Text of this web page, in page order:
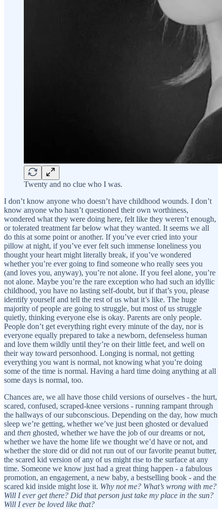
Twenty and no clue who I was.
I don’t know anyone who doesn’t have childhood wounds. I don’t
know anyone who hasn’t questioned their own worthiness,
wondered what they were doing here, felt like they weren’t enough,
or tolerated treatment far below what they wanted. It seems we all
do this at some point or another. If you’ve ever cried into your
pillow at night, if you’ve ever felt such immense loneliness you
thought your heart might literally break, if you’ve wondered
whether you’re ever going to find someone who really sees you
(and loves you, anyway), you’re not alone. If you feel alone, you’re
not alone. Maybe you’re the rare exception who had such an idyllic
childhood, you have no lasting self-doubt, but if that’s you, please
identify yourself and tell the rest of us what it’s like. The huge
majority of people are going to struggle, but most of us struggle
quietly, thinking everyone else is okay. Parents are only people.
People don’t get everything right every minute of the day, nor is
everyone equally prepared to take a newborn, defenseless human
and love them wildly until they’re on their little feet, and well on
their way toward personhood. Longing is normal, not getting
everything you want is normal, not knowing what you’re doing
some of the time is normal. Having a hard time doing anything at all
some days is normal, too.
Chances are, we all have those child versions of ourselves - the hurt,
scared, confused, scraped-knee versions - running rampant through
the hallways of our subconscious. Depending on the day, how much
sleep we’re getting, whether we’ve just been ghosted or devalued
and then ghosted, whether we have the job of our dreams or not,
whether we have the home life we thought we’d have or not, and
whether the store did or did not run out of our favorite peanut butter,
the scared kid version of any of us might rise to the surface at any
time. Someone we know just had a great thing happen - a fabulous
promotion, an engagement, a new baby, a bestselling book - and the
scared kid inside might lose it. Why not me? What’s wrong with me?
Will I ever get there? Did that person just take my place in the sun?
Will I ever be loved like that?